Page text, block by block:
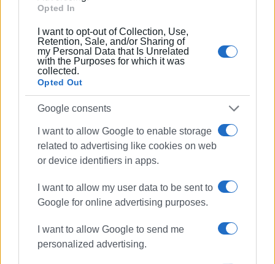
Opted In
I want to opt-out of Collection, Use,
Retention, Sale, and/or Sharing of
my Personal Data that Is Unrelated
with the Purposes for which it was
collected.
Opted Out
Google consents
I want to allow Google to enable storage
related to advertising like cookies on web
or device identifiers in apps.
I want to allow my user data to be sent to
Google for online advertising purposes.
I want to allow Google to send me
personalized advertising.